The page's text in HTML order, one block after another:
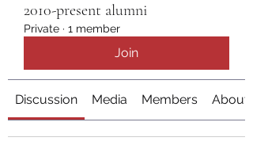
2010-present alumni
Private · 1 member
Join
Discussion Media Members About